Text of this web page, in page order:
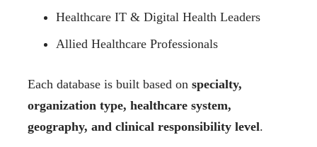
Healthcare IT & Digital Health Leaders
Allied Healthcare Professionals
Each database is built based on specialty,
organization type, healthcare system,
geography, and clinical responsibility level.